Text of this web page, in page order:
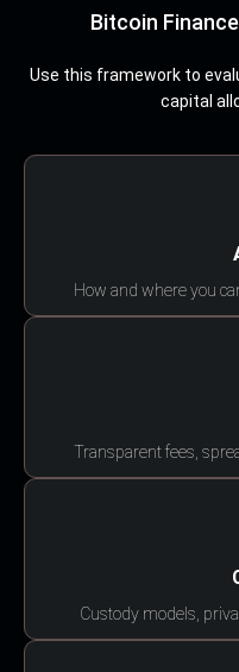
Bitcoin
Use this framework to
capital
How and where you
Transparent fees,
Custody models,